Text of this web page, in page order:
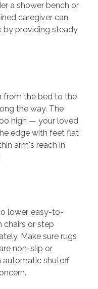
a shower bench or
caregiver can
by providing steady
from the bed to the
the way. The
high — your loved
edge with feet flat
arm's reach in
lower, easy-to-
chairs or step
Make sure rugs
non-slip or
automatic shutoff